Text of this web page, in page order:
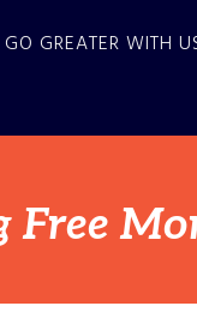
GO GREATER WITH